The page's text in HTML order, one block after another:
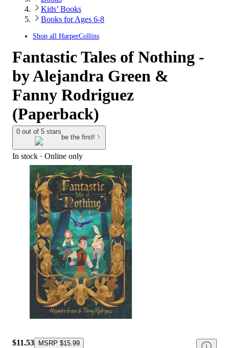
Kids’ Books
Books for Ages 6-8
Shop all HarperCollins
Fantastic Tales of Nothing -
by Alejandra Green &
Fanny Rodriguez
(Paperback)
0 out of 5 stars
be the first!
In stock · Online only
$11.53 MSRP $15.99